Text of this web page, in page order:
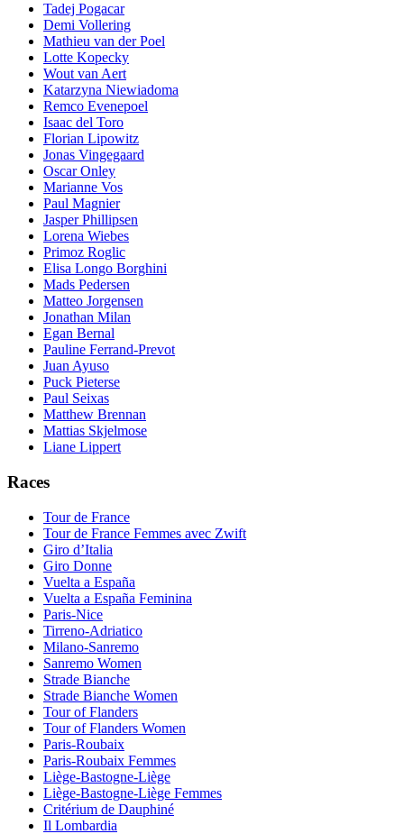
Tadej Pogacar
Demi Vollering
Mathieu van der Poel
Lotte Kopecky
Wout van Aert
Katarzyna Niewiadoma
Remco Evenepoel
Isaac del Toro
Florian Lipowitz
Jonas Vingegaard
Oscar Onley
Marianne Vos
Paul Magnier
Jasper Phillipsen
Lorena Wiebes
Primoz Roglic
Elisa Longo Borghini
Mads Pedersen
Matteo Jorgensen
Jonathan Milan
Egan Bernal
Pauline Ferrand-Prevot
Juan Ayuso
Puck Pieterse
Paul Seixas
Matthew Brennan
Mattias Skjelmose
Liane Lippert
Races
Tour de France
Tour de France Femmes avec Zwift
Giro d’Italia
Giro Donne
Vuelta a España
Vuelta a España Feminina
Paris-Nice
Tirreno-Adriatico
Milano-Sanremo
Sanremo Women
Strade Bianche
Strade Bianche Women
Tour of Flanders
Tour of Flanders Women
Paris-Roubaix
Paris-Roubaix Femmes
Liège-Bastogne-Liège
Liège-Bastogne-Liège Femmes
Critérium de Dauphiné
Il Lombardia